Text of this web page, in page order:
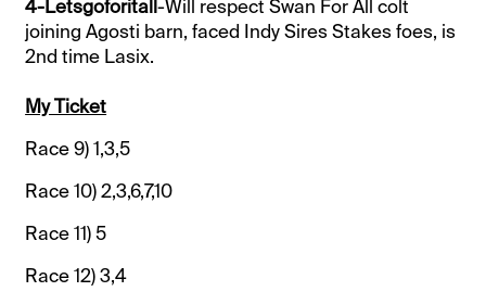
4-Letsgoforitall-Will respect Swan For All colt
joining Agosti barn, faced Indy Sires Stakes foes, is
2nd time Lasix.
My Ticket
Race 9)1,3,5
Race 10)2,3,6,7,10
Race 11)5
Race 12)3,4